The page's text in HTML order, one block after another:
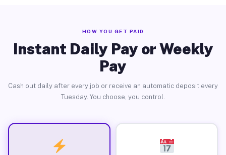
HOW YOU GET PAID
Instant Daily Pay or Weekly
Pay
Cash out daily after every job or receive an automatic deposit every
Tuesday. You choose, you control.